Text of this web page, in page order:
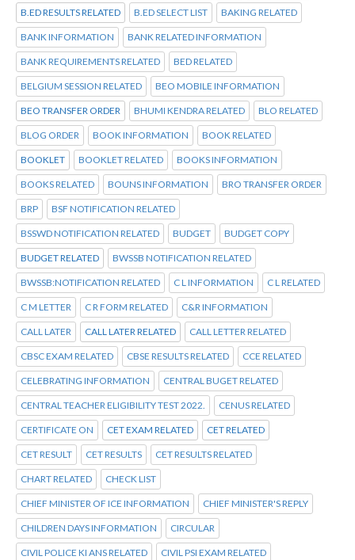
B.ED RESULTS RELATED B.ED SELECT LIST BAKING RELATED
BANK INFORMATION BANK RELATED INFORMATION
BANK REQUIREMENTS RELATED BED RELATED
BELGIUM SESSION RELATED BEO MOBILE INFORMATION
BEO TRANSFER ORDER BHUMI KENDRA RELATED BLO RELATED
BLOG ORDER BOOK INFORMATION BOOK RELATED
BOOKLET BOOKLET RELATED BOOKS INFORMATION
BOOKS RELATED BOUNS INFORMATION BRO TRANSFER ORDER
BRP BSF NOTIFICATION RELATED
BSSWD NOTIFICATION RELATED BUDGET BUDGET COPY
BUDGET RELATED BWSSB NOTIFICATION RELATED
BWSSB:NOTIFICATION RELATED C L INFORMATION C L RELATED
C M LETTER C R FORM RELATED C&R INFORMATION
CALL LATER CALL LATER RELATED CALL LETTER RELATED
CBSC EXAM RELATED CBSE RESULTS RELATED CCE RELATED
CELEBRATING INFORMATION CENTRAL BUGET RELATED
CENTRAL TEACHER ELIGIBILITY TEST 2022. CENUS RELATED
CERTIFICATE ON CET EXAM RELATED CET RELATED
CET RESULT CET RESULTS CET RESULTS RELATED
CHART RELATED CHECK LIST
CHIEF MINISTER OF ICE INFORMATION CHIEF MINISTER'S REPLY
CHILDREN DAYS INFORMATION CIRCULAR
CIVIL POLICE KI ANS RELATED CIVIL PSI EXAM RELATED